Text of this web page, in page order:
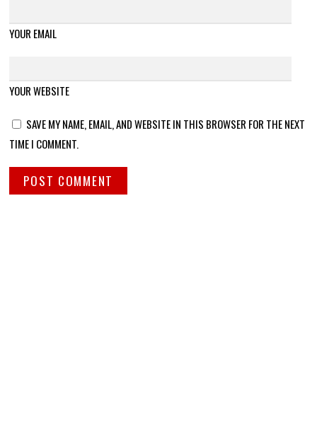
YOUR EMAIL
YOUR WEBSITE
SAVE MY NAME, EMAIL, AND WEBSITE IN THIS BROWSER FOR THE NEXT
TIME I COMMENT.